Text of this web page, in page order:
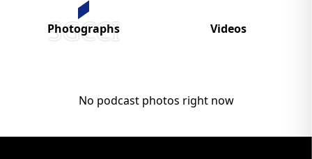
SGCCI
Photographs Videos
No podcast photos right now